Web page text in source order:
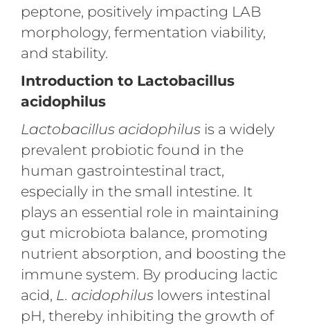
peptone, positively impacting LAB
morphology, fermentation viability,
and stability.
Introduction to Lactobacillus
acidophilus
Lactobacillus acidophilusis a widely
prevalent probiotic found in the
human gastrointestinal tract,
especially in the small intestine. It
plays an essential role in maintaining
gut microbiota balance, promoting
nutrient absorption, and boosting the
immune system. By producing lactic
acid, L. acidophiluslowers intestinal
pH, thereby inhibiting the growth of